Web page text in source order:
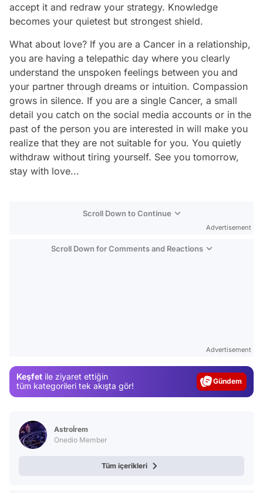
accept it and redraw your strategy. Knowledge
becomes your quietest but strongest shield.
What about love? If you are a Cancer in a relationship,
you are having a telepathic day where you clearly
understand the unspoken feelings between you and
your partner through dreams or intuition. Compassion
grows in silence. If you are a single Cancer, a small
detail you catch on the social media accounts or in the
past of the person you are interested in will make you
realize that they are not suitable for you. You quietly
withdraw without tiring yourself. See you tomorrow,
stay with love...
Scroll Down to Continue
Advertisement
Scroll Down for Comments and Reactions
Advertisement
Keşfet ile ziyaret ettiğin
tüm kategorileri tek akışta gör!
Magazin
Astroİrem
Onedio Member
Tüm içerikleri